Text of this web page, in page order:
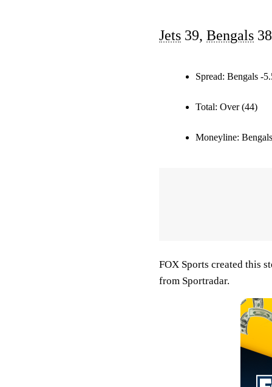
Jets 39, Bengals 38
Spread: Bengals -
Total: Over (44)
Moneyline:
FOX Sports created this
from Sportradar.